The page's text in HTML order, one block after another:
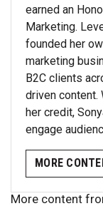
earned an
Marketing.
founded her
marketing
B2C clients
driven
her credit,
engage
MORE
More content